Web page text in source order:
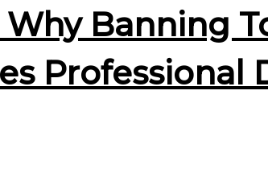
Why Banning
Professional